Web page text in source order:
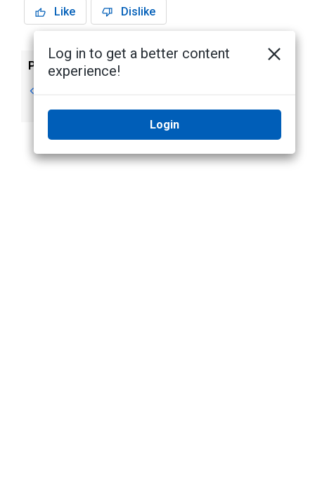
Like Dislike
Previous
Log in to get a better content
experience!
Login